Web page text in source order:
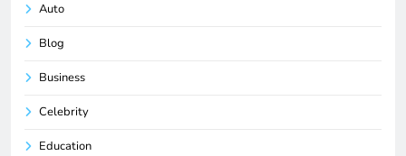
Auto
Blog
Business
Celebrity
Education